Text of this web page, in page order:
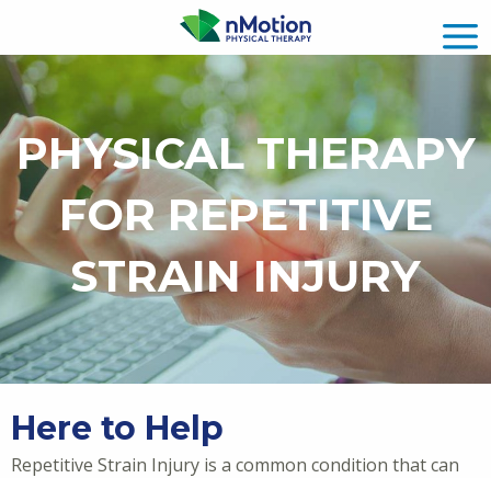
PHYSICAL THERAPY
FOR REPETITIVE
STRAIN INJURY
Here to Help
Repetitive Strain Injury is a common condition that can